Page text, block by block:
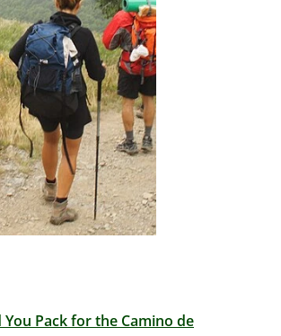
Pack for the Camino de